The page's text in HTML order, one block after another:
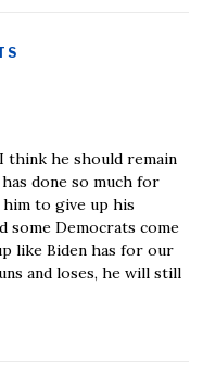
think he should remain
done so much for
to give up his
some Democrats come
like Biden has for our
and loses, he will still